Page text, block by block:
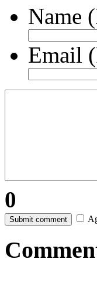
Name
Email
0
Submit comment